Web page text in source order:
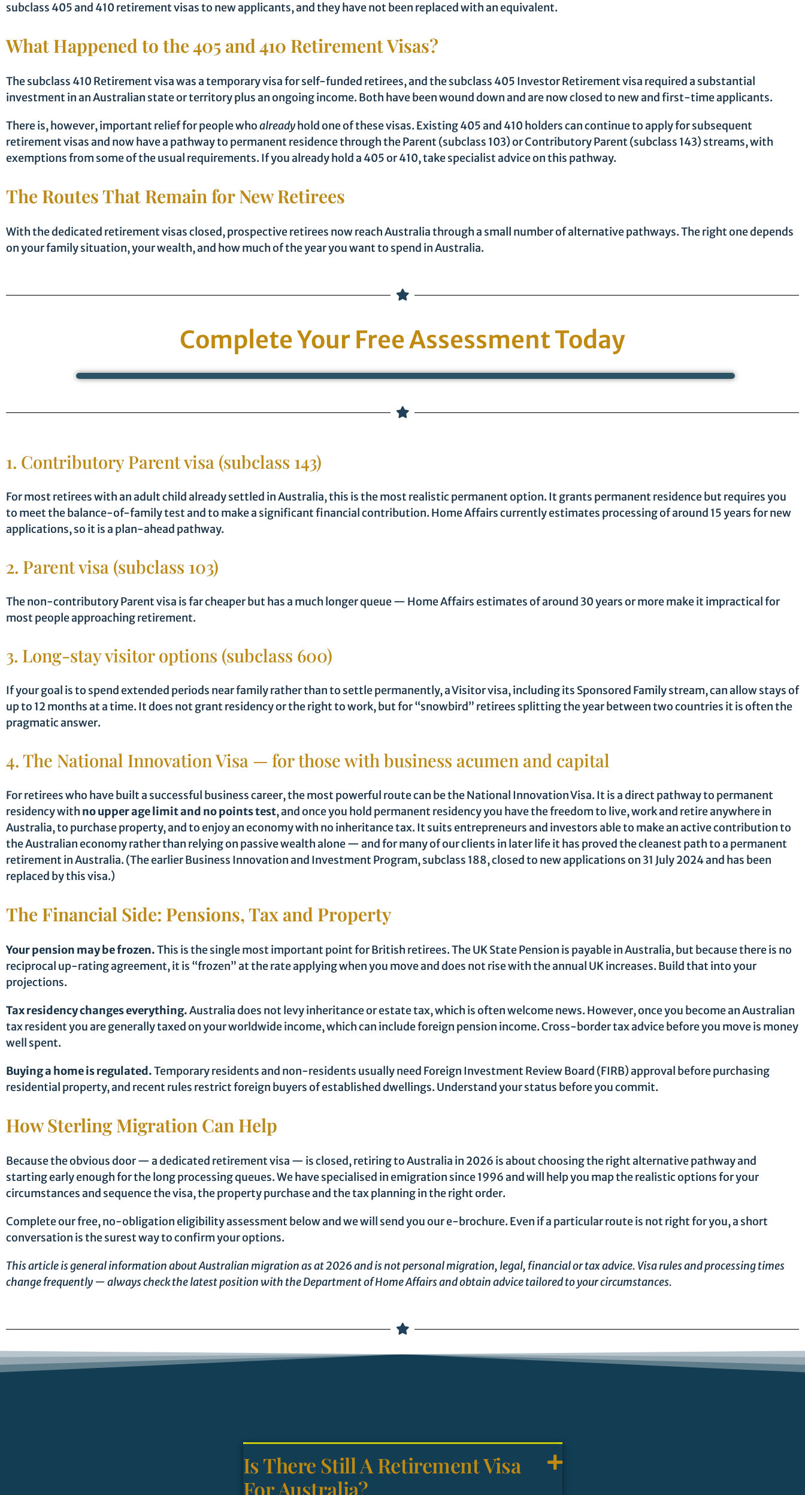
subclass 405 and 410 retirement visas to new applicants, and they have not been replaced with an equivalent.
What Happened to the 405 and 410 Retirement Visas?
The subclass 410 Retirement visa was a temporary visa for self-funded retirees, and the subclass 405 Investor Retirement visa required a substantial
investment in an Australian state or territory plus an ongoing income. Both have been wound down and are now closed to new and first-time applicants.
There is, however, important relief for people whoalreadyhold one of these visas. Existing 405 and 410 holders can continue to apply for subsequent
retirement visas and now have a pathway to permanent residence through the Parent (subclass 103) or Contributory Parent (subclass 143) streams, with
exemptions from some of the usual requirements. If you already hold a 405 or 410, take specialist advice on this pathway.
The Routes That Remain for New Retirees
With the dedicated retirement visas closed, prospective retirees now reach Australia through a small number of alternative pathways. The right one depends
on your family situation, your wealth, and how much of the year you want to spend in Australia.
Complete Your Free Assessment Today
1. Contributory Parent visa (subclass 143)
For most retirees with an adult child already settled in Australia, this is the most realistic permanent option. It grants permanent residence but requires you
to meet the balance-of-family test and to make a significant financial contribution. Home Affairs currently estimates processing of around 15 years for new
applications, so it is a plan-ahead pathway.
2. Parent visa (subclass 103)
The non-contributory Parent visa is far cheaper but has a much longer queue — Home Affairs estimates of around 30 years or more make it impractical for
most people approaching retirement.
3. Long-stay visitor options (subclass 600)
If your goal is to spend extended periods near family rather than to settle permanently, a Visitor visa, including its Sponsored Family stream, can allow stays of
up to 12 months at a time. It does not grant residency or the right to work, but for “snowbird” retirees splitting the year between two countries it is often the
pragmatic answer.
4. The National Innovation Visa — for those with business acumen and capital
For retirees who have built a successful business career, the most powerful route can be the National Innovation Visa. It is a direct pathway to permanent
residency with no upper age limit and no points test, and once you hold permanent residency you have the freedom to live, work and retire anywhere in
Australia, to purchase property, and to enjoy an economy with no inheritance tax. It suits entrepreneurs and investors able to make an active contribution to
the Australian economy rather than relying on passive wealth alone — and for many of our clients in later life it has proved the cleanest path to a permanent
retirement in Australia. (The earlier Business Innovation and Investment Program, subclass 188, closed to new applications on 31 July 2024 and has been
replaced by this visa.)
The Financial Side: Pensions, Tax and Property
Your pension may be frozen.This is the single most important point for British retirees. The UK State Pension is payable in Australia, but because there is no
reciprocal up-rating agreement, it is “frozen” at the rate applying when you move and does not rise with the annual UK increases. Build that into your
projections.
Tax residency changes everything.Australia does not levy inheritance or estate tax, which is often welcome news. However, once you become an Australian
tax resident you are generally taxed on your worldwide income, which can include foreign pension income. Cross-border tax advice before you move is money
well spent.
Buying a home is regulated.Temporary residents and non-residents usually need Foreign Investment Review Board (FIRB) approval before purchasing
residential property, and recent rules restrict foreign buyers of established dwellings. Understand your status before you commit.
How Sterling Migration Can Help
Because the obvious door — a dedicated retirement visa — is closed, retiring to Australia in 2026 is about choosing the right alternative pathway and
starting early enough for the long processing queues. We have specialised in emigration since 1996 and will help you map the realistic options for your
circumstances and sequence the visa, the property purchase and the tax planning in the right order.
Complete our free, no-obligation eligibility assessment below and we will send you our e-brochure. Even if a particular route is not right for you, a short
conversation is the surest way to confirm your options.
This article is general information about Australian migration as at 2026 and is not personal migration, legal, financial or tax advice. Visa rules and processing times
change frequently — always check the latest position with the Department of Home Affairs and obtain advice tailored to your circumstances.
Is There Still A Retirement Visa
For Australia?